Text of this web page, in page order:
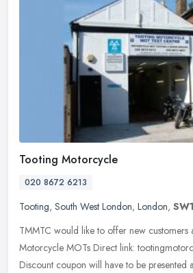
Tooting Motorcycle
020 8672 6213
Tooting, South West London, London,
TMMTC would like to offer new customers
Motorcycle MOTs Direct link:
Discount coupon will have to be presented